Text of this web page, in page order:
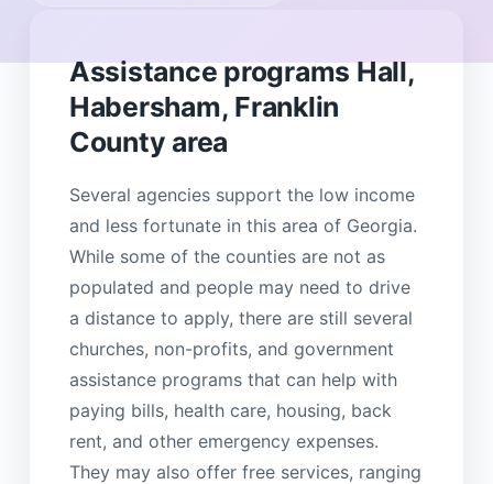
Assistance programs Hall,
Habersham, Franklin
County area
Several agencies support the low income
and less fortunate in this area of Georgia.
While some of the counties are not as
populated and people may need to drive
a distance to apply, there are still several
churches, non-profits, and government
assistance programs that can help with
paying bills, health care, housing, back
rent, and other emergency expenses.
They may also offer free services, ranging